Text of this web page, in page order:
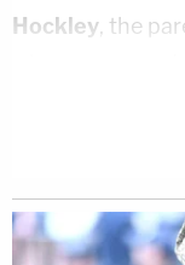
Hockley, the
respectively.
Parisi
($57.6
million), who